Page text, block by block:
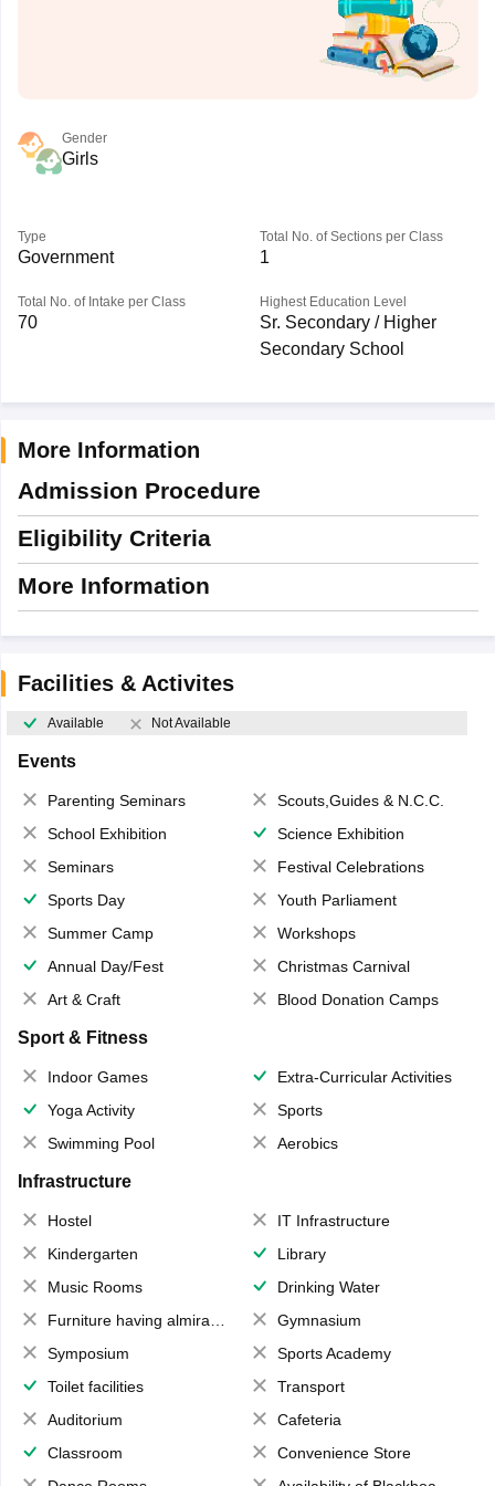
Gender
Girls
Type
Government
Total No. of Sections per Class
1
Total No. of Intake per Class
70
Highest Education Level
Sr. Secondary / Higher
Secondary School
More Information
Admission Procedure
Eligibility Criteria
More Information
Facilities & Activites
Available Not Available
Events
Parenting Seminars
Scouts,Guides & N.C.C.
School Exhibition
Science Exhibition
Seminars
Festival Celebrations
Sports Day
Youth Parliament
Summer Camp
Workshops
Annual Day/Fest
Christmas Carnival
Art & Craft
Blood Donation Camps
Sport & Fitness
Indoor Games
Extra-Curricular Activities
Yoga Activity
Sports
Swimming Pool
Aerobics
Infrastructure
Hostel
IT Infrastructure
Kindergarten
Library
Music Rooms
Drinking Water
Furniture having almirahs/ trunks/ boxes
Gymnasium
Symposium
Sports Academy
Toilet facilities
Transport
Auditorium
Cafeteria
Classroom
Convenience Store